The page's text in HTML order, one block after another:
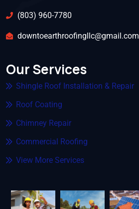
(803) 960-7780
downtoearthroofingllc@gmail.com
Our Services
Shingle Roof Installation & Repair
Roof Coating
Chimney Repair
Commercial Roofing
View More Services